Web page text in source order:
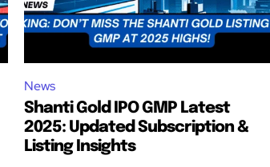
News
Shanti Gold IPO GMP Latest
2025: Updated Subscription &
Listing Insights